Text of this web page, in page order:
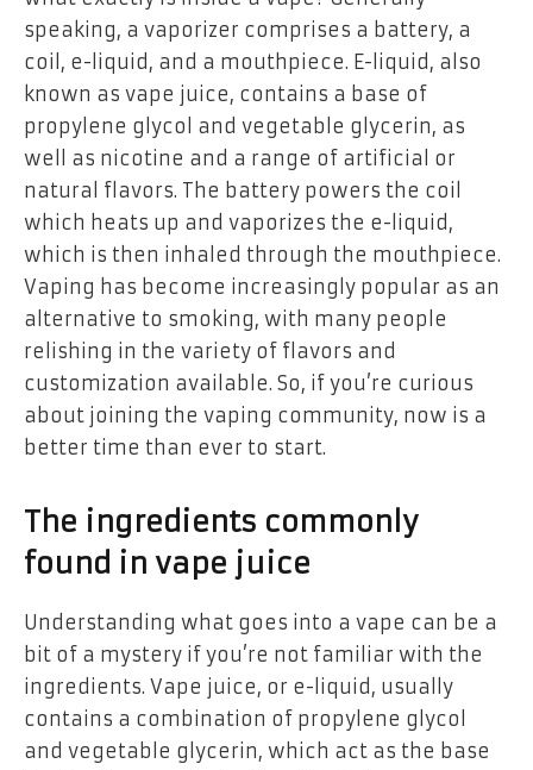
speaking, a vaporizer comprises a battery, a
coil, e-liquid, and a mouthpiece. E-liquid, also
known as vape juice, contains a base of
propylene glycol and vegetable glycerin, as
well as nicotine and a range of artificial or
natural flavors. The battery powers the coil
which heats up and vaporizes the e-liquid,
which is then inhaled through the mouthpiece.
Vaping has become increasingly popular as an
alternative to smoking, with many people
relishing in the variety of flavors and
customization available. So, if you’re curious
about joining the vaping community, now is a
better time than ever to start.
The ingredients commonly
found in vape juice
Understanding what goes into a vape can be a
bit of a mystery if you’re not familiar with the
ingredients. Vape juice, or e-liquid, usually
contains a combination of propylene glycol
and vegetable glycerin, which act as the base